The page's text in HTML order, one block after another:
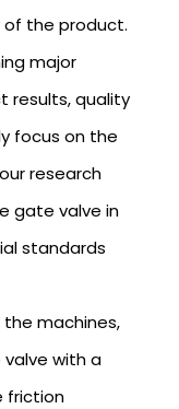
the product.
major
results, quality
focus on the
research
gate valve in
standards
the machines,
with a
friction